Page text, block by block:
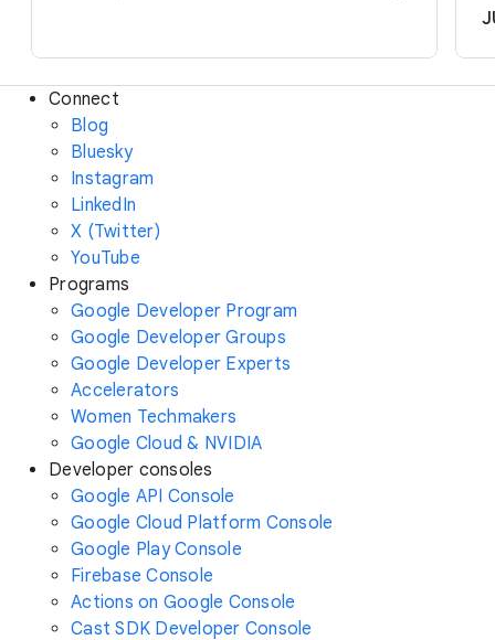
Connect
Blog
Bluesky
Instagram
LinkedIn
X (Twitter)
YouTube
Programs
Google Developer Program
Google Developer Groups
Google Developer Experts
Accelerators
Women Techmakers
Google Cloud & NVIDIA
Developer consoles
Google API Console
Google Cloud Platform Console
Google Play Console
Firebase Console
Actions on Google Console
Cast SDK Developer Console